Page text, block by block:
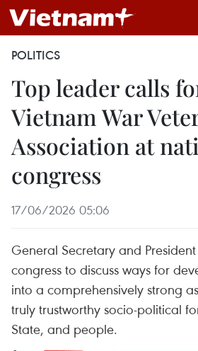
POLITICS
Top leader calls
Vietnam War
Association at
congress
17/06/2026 05:06
General Secretary and
congress to discuss ways for
into a comprehensively strong
truly trustworthy socio-political
State, and people.